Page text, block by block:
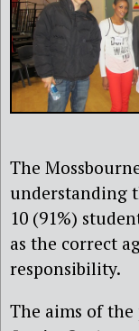
The
understanding
10 (91%)
as the correct
responsibility.
The aims of